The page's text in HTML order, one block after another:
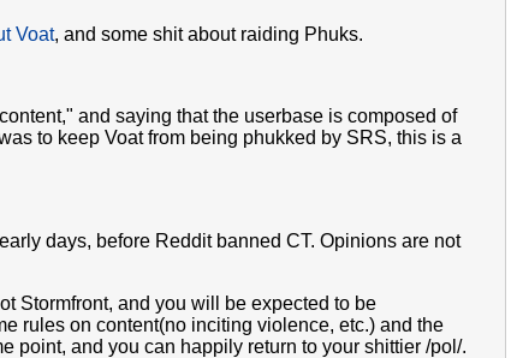
Voat, and some shit about raiding Phuks.
and saying that the userbase is composed of
to keep Voat from being phukked by SRS, this is a
days, before Reddit banned CT. Opinions are not
Stormfront, and you will be expected to be
rules on content(no inciting violence, etc.) and the
point, and you can happily return to your shittier /pol/.